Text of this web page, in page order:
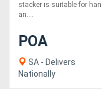
stacker is suitable for
an....
POA
SA - Delivers
Nationally